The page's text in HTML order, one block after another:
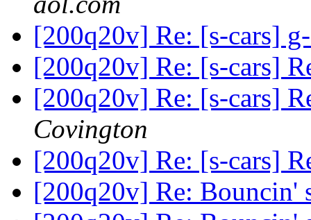
[200q20v] Re: [s-cars]
[200q20v] Re: [s-cars]
[200q20v] Re: [s-cars]
Covington
[200q20v] Re: [s-cars]
[200q20v] Re: Bouncin'